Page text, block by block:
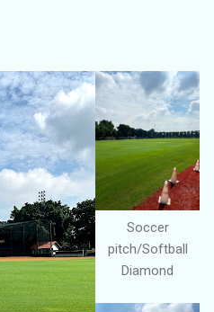
Soccer
pitch/Softball
Diamond